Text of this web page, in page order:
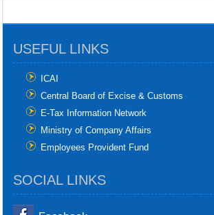
USEFUL LINKS
ICAI
Central Board of Excise & Customs
E-Tax Information Network
Ministry of Company Affairs
Employees Provident Fund
SOCIAL LINKS